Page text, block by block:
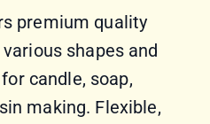
premium quality
shapes and
candle, soap,
making. Flexible,